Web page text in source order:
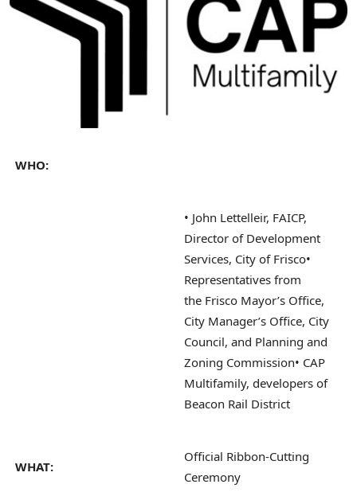
WHO:
• John Lettelleir, FAICP,
Director of Development
Services, City of Frisco•
Representatives from
the Frisco Mayor’s Office,
City Manager’s Office, City
Council, and Planning and
Zoning Commission• CAP
Multifamily, developers of
Beacon Rail District
WHAT:
Official Ribbon-Cutting
Ceremony